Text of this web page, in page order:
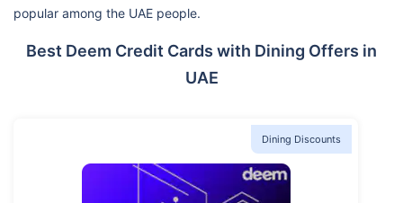
popular among the UAE people.
Best Deem Credit Cards with Dining Offers in
UAE
Dining Discounts